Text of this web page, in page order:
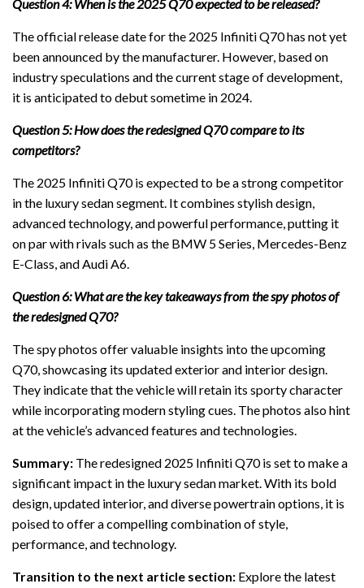
Question 4: When is the 2025 Q70 expected to be released?
The official release date for the 2025 Infiniti Q70 has not yet
been announced by the manufacturer. However, based on
industry speculations and the current stage of development,
it is anticipated to debut sometime in 2024.
Question 5: How does the redesigned Q70 compare to its
competitors?
The 2025 Infiniti Q70 is expected to be a strong competitor
in the luxury sedan segment. It combines stylish design,
advanced technology, and powerful performance, putting it
on par with rivals such as the BMW 5 Series, Mercedes-Benz
E-Class, and Audi A6.
Question 6: What are the key takeaways from the spy photos of
the redesigned Q70?
The spy photos offer valuable insights into the upcoming
Q70, showcasing its updated exterior and interior design.
They indicate that the vehicle will retain its sporty character
while incorporating modern styling cues. The photos also hint
at the vehicle’s advanced features and technologies.
Summary: The redesigned 2025 Infiniti Q70 is set to make a
significant impact in the luxury sedan market. With its bold
design, updated interior, and diverse powertrain options, it is
poised to offer a compelling combination of style,
performance, and technology.
Transition to the next article section: Explore the latest